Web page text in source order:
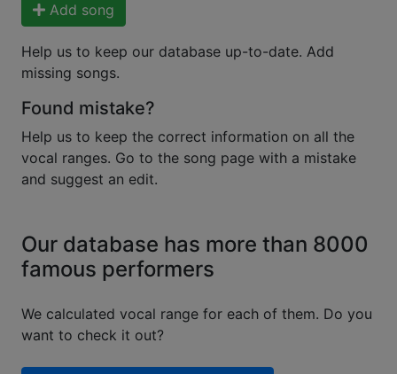
Add song
Help us to keep our database up-to-date. Add
missing songs.
Found mistake?
Help us to keep the correct information on all the
vocal ranges. Go to the song page with a mistake
and suggest an edit.
Our database has more than 8000
famous performers
We calculated vocal range for each of them. Do you
want to check it out?